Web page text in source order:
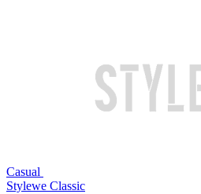
Casual
Stylewe Classic